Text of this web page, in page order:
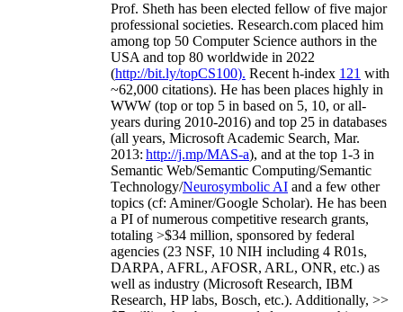
Prof. Sheth has been elected fellow offive major
professional societies. Research.com placed him
among top 50 Computer Science authors in the
USA and top 80 worldwide in 2022
(http://bit.ly/topCS100). Recent h-index 121 with
~62,000 citations). He has been places highly in
WWW (top or top 5 in based on 5, 10, or all-
years during 2010-2016) and top 25 in databases
(all years, Microsoft Academic Search, Mar.
2013: http://j.mp/MAS-a), and at the top 1-3 in
Semantic Web/Semantic Computing/Semantic
Technology/Neurosymbolic AI and a few other
topics (cf: Aminer/Google Scholar). He has been
a PI ofnumerous competitive research grants,
totaling >$34 million, sponsored by federal
agencies (23 NSF, 10 NIH including 4 R01s,
DARPA, AFRL, AFOSR, ARL, ONR, etc.) as
well as industry (Microsoft Research, IBM
Research, HP labs, Bosch, etc.). Additionally, >>